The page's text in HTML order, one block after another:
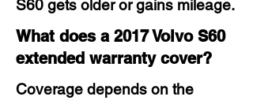
S60 gets older or gains mileage.
What does a 2017 Volvo S60
extended warranty cover?
Coverage depends on the